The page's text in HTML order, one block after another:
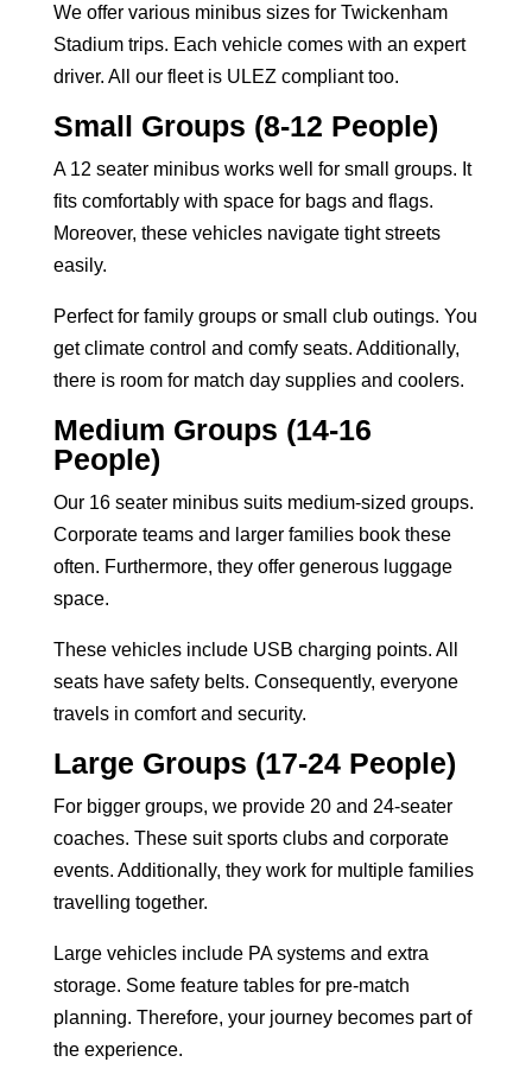
We offer various minibus sizes for Twickenham
Stadium trips. Each vehicle comes with an expert
driver. All our fleet is ULEZ compliant too.
Small Groups (8-12 People)
A 12 seater minibusworks well for small groups. It
fits comfortably with space for bags and flags.
Moreover, these vehicles navigate tight streets
easily.
Perfect for family groups or small club outings. You
get climate control and comfy seats. Additionally,
there is room for match day supplies and coolers.
Medium Groups (14-16
People)
Our 16 seater minibussuits medium-sized groups.
Corporate teams and larger families book these
often. Furthermore, they offer generous luggage
space.
These vehicles include USB charging points. All
seats have safety belts. Consequently, everyone
travels in comfort and security.
Large Groups (17-24 People)
For bigger groups, we provide 20 and 24-seater
coaches. These suit sports clubs and corporate
events. Additionally, they work for multiple families
travelling together.
Large vehicles include PA systems and extra
storage. Some feature tables for pre-match
planning. Therefore, your journey becomes part of
the experience.